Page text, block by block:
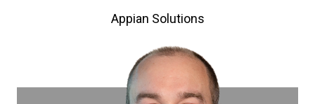
Appian Solutions